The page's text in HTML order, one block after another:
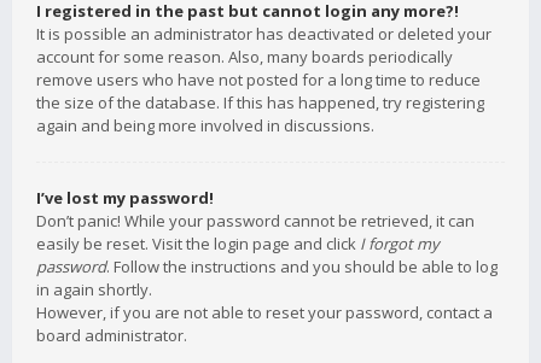
I registered in the past but cannot login any more?!
It is possible an administrator has deactivated or deleted your
account for some reason. Also, many boards periodically
remove users who have not posted for a long time to reduce
the size of the database. If this has happened, try registering
again and being more involved in discussions.
I’ve lost my password!
Don’t panic! While your password cannot be retrieved, it can
easily be reset. Visit the login page and click I forgot my
password. Follow the instructions and you should be able to log
in again shortly.
However, if you are not able to reset your password, contact a
board administrator.